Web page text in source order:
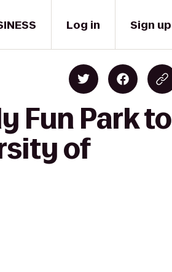
Log in Sign up
Fun Park to
of